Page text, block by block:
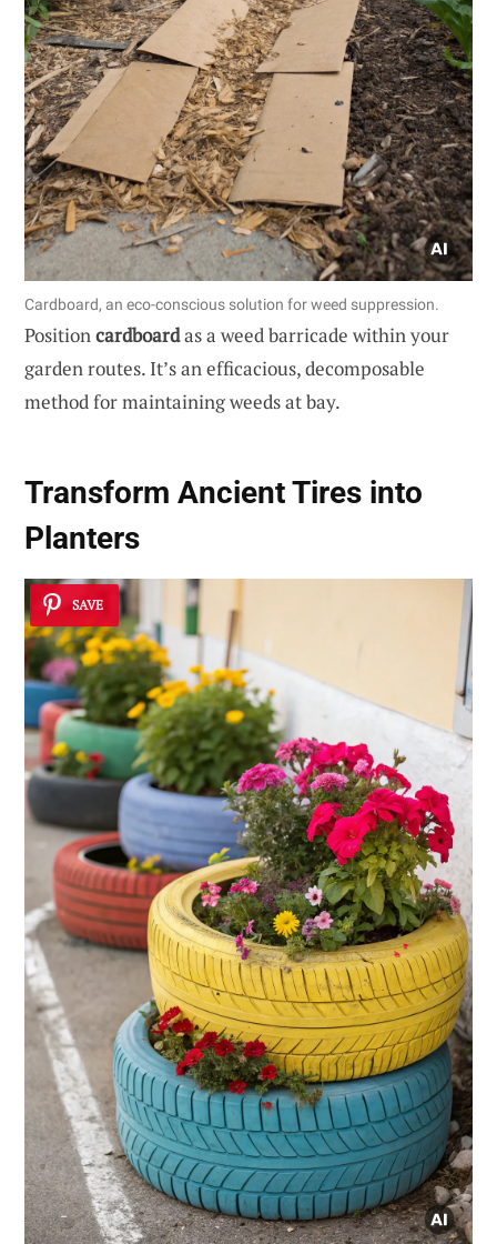
Cardboard, an eco-conscious solution for weed suppression.
Positioncardboardas a weed barricade within your
garden routes. It’s an efficacious, decomposable
method for maintaining weeds at bay.
Transform Ancient Tires into
Planters
SAVE